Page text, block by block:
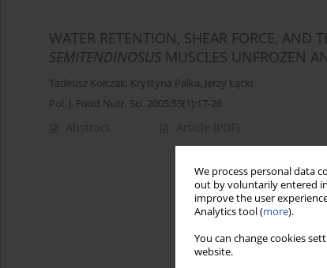
We process personal data
out by voluntarily entered
improve the user
Analytics tool (more).
You can change cookies
website.
WATER RETENTION, SHEAR FORCE, AND
SEMITENDINOSUS MUSCLES UNFROZEN
Tadeusz Kołczak, Krystyna Palka, Jerzy Łącki
Pol. J. Food Nutr. Sci. 2005;55(1):17-26
Abstract Article (PDF)